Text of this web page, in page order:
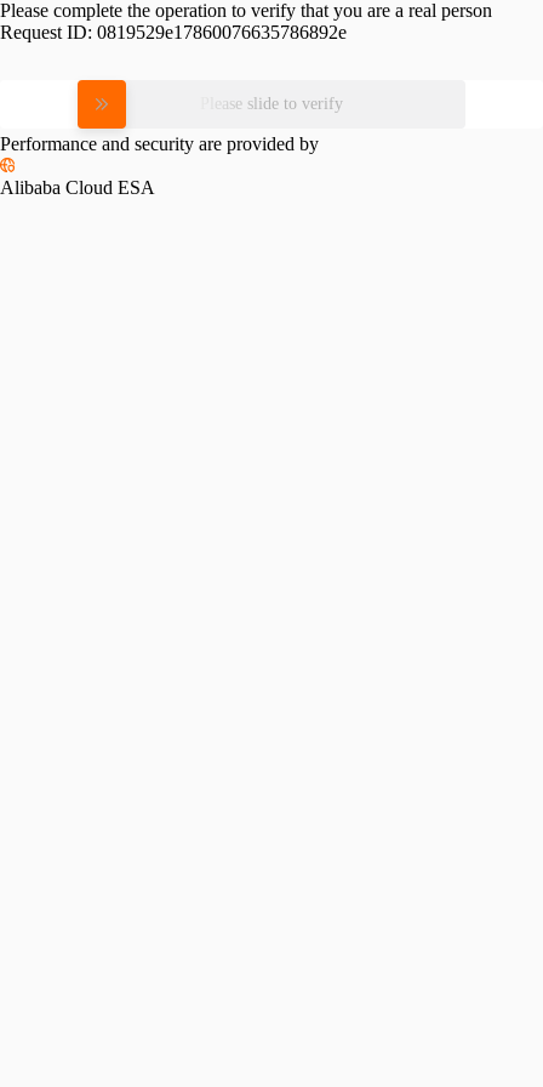
Please complete the operation to verify that you are a real person
Request ID: 0819529e17860076635786892e
Please slide to verify
Performance and security are provided by
Alibaba Cloud ESA